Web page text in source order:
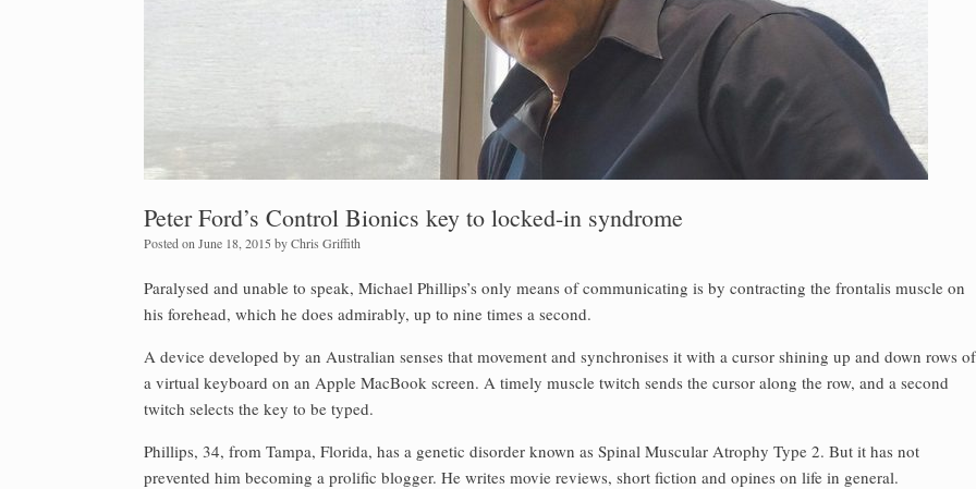
Peter Ford’s Control Bionics key to locked-in syndrome
Posted on June 18, 2015 byChris Griffith
Paralysed and unable to speak, Michael Phillips’s only means of communicating is by contracting the frontalis muscle on
his forehead, which he does admirably, up to nine times a second.
A device developed by an Australian senses that movement and synchronises it with a cursor shining up and down rows of
a virtual keyboard on an Apple MacBook screen. A timely muscle twitch sends the cursor along the row, and a second
twitch selects the key to be typed.
Phillips, 34, from Tampa, Florida, has a genetic disorder known as Spinal Muscular Atrophy Type 2. But it has not
prevented him becoming a prolific blogger. He writes movie reviews, short fiction and opines on life in general.